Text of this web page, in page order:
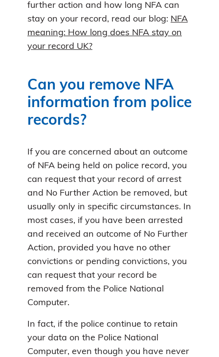
further action and how long NFA can
stay on your record, read our blog: NFA
meaning: How long does NFA stay on
your record UK?
Can you remove NFA
information from police
records?
If you are concerned about an outcome
of NFA being held on police record, you
can request that your record of arrest
and No Further Action be removed, but
usually only in specific circumstances. In
most cases, if you have been arrested
and received an outcome of No Further
Action, provided you have no other
convictions or pending convictions, you
can request that your record be
removed from the Police National
Computer.
In fact, if the police continue to retain
your data on the Police National
Computer, even though you have never